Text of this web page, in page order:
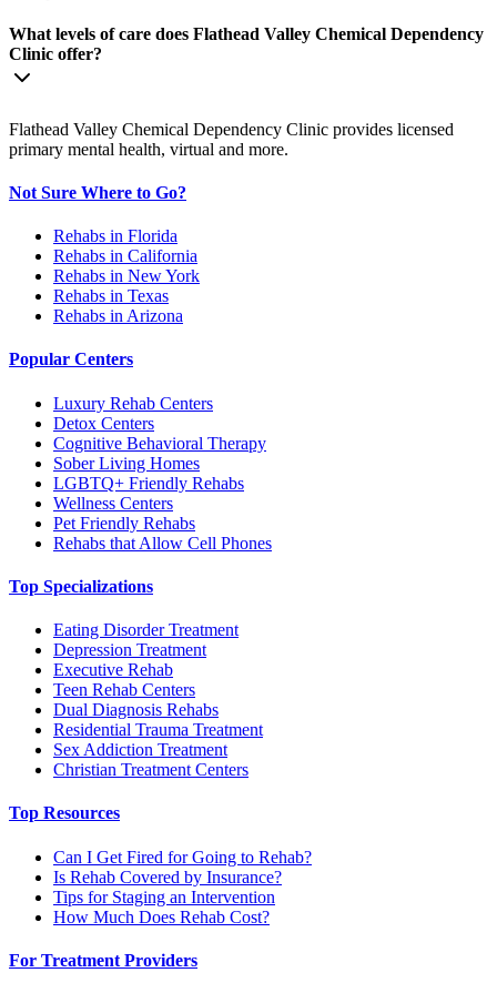
What levels of care does Flathead Valley Chemical Dependency
Clinic offer?
Flathead Valley Chemical Dependency Clinic provides licensed
primary mental health, virtual and more.
Not Sure Where to Go?
Rehabs in Florida
Rehabs in California
Rehabs in New York
Rehabs in Texas
Rehabs in Arizona
Popular Centers
Luxury Rehab Centers
Detox Centers
Cognitive Behavioral Therapy
Sober Living Homes
LGBTQ+ Friendly Rehabs
Wellness Centers
Pet Friendly Rehabs
Rehabs that Allow Cell Phones
Top Specializations
Eating Disorder Treatment
Depression Treatment
Executive Rehab
Teen Rehab Centers
Dual Diagnosis Rehabs
Residential Trauma Treatment
Sex Addiction Treatment
Christian Treatment Centers
Top Resources
Can I Get Fired for Going to Rehab?
Is Rehab Covered by Insurance?
Tips for Staging an Intervention
How Much Does Rehab Cost?
For Treatment Providers